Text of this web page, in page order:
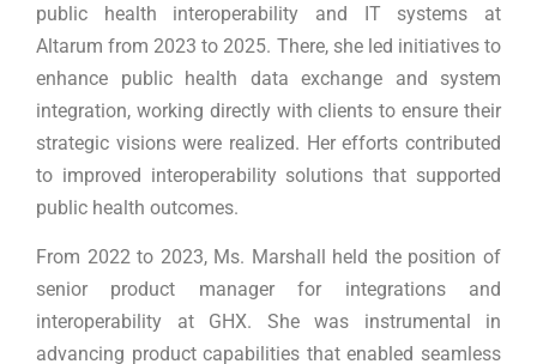
public health interoperability and IT systems at
Altarum from 2023 to 2025. There, she led initiatives to
enhance public health data exchange and system
integration, working directly with clients to ensure their
strategic visions were realized. Her efforts contributed
to improved interoperability solutions that supported
public health outcomes.
From 2022 to 2023, Ms. Marshall held the position of
senior product manager for integrations and
interoperability at GHX. She was instrumental in
advancing product capabilities that enabled seamless